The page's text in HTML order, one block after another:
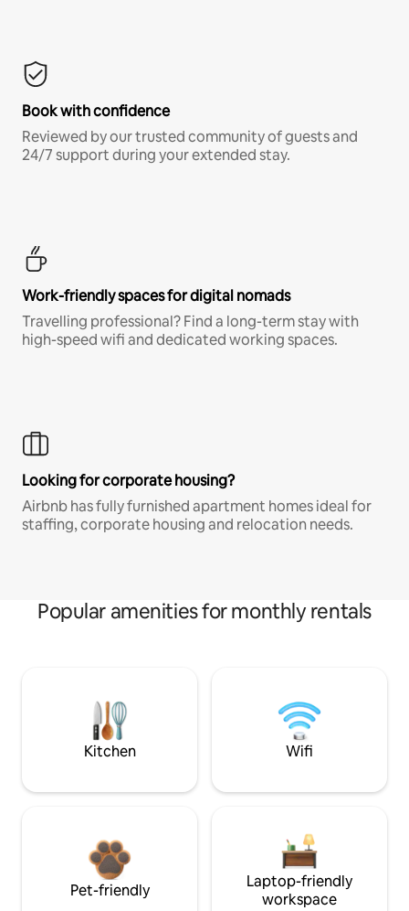
Book with confidence
Reviewed by our trusted community of guests and
24/7 support during your extended stay.
Work-friendly spaces for digital nomads
Travelling professional? Find a long-term stay with
high-speed wifi and dedicated working spaces.
Looking for corporate housing?
Airbnb has fully furnished apartment homes ideal for
staffing, corporate housing and relocation needs.
Popular amenities for monthly rentals
Kitchen Wifi
Pet-friendly
Laptop-friendly
workspace